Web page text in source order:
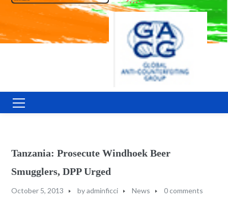
Tanzania: Prosecute Windhoek Beer
Smugglers, DPP Urged
October 5, 2013 byadminficci News 0 comments